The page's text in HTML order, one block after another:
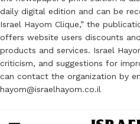
daily digital edition and can be
Israel Hayom Clique,” the
offers website users discounts
products and services. Israel
criticism, and suggestions for
can contact the organization by
hayom@israelhayom.co.il